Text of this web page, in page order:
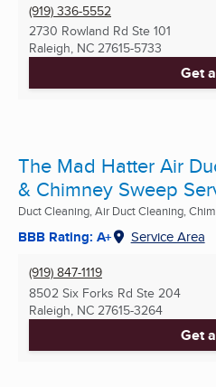
(919) 336-5552
2730 Rowland Rd Ste 101
Raleigh, NC 27615-5733
Get
The Mad Hatter Air
& Chimney Sweep
Duct Cleaning, Air Duct Cleaning,
BBB Rating: A+ Service Area
(919) 847-1119
8502 Six Forks Rd Ste 204
Raleigh, NC 27615-3264
Get